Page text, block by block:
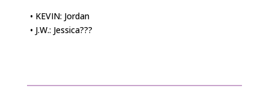
• KEVIN: Jordan
• J.W.: Jessica???